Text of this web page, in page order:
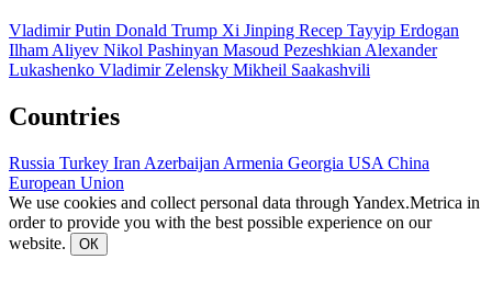
Vladimir Putin Donald Trump Xi Jinping Recep Tayyip Erdogan
Ilham Aliyev Nikol Pashinyan Masoud Pezeshkian Alexander
Lukashenko Vladimir Zelensky Mikheil Saakashvili
Countries
Russia Turkey Iran Azerbaijan Armenia Georgia USA China
European Union
We use cookies and collect personal data through Yandex.Metrica in
order to provide you with the best possible experience on our
website.
ОК